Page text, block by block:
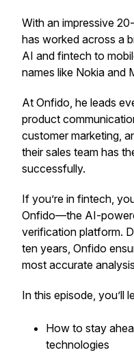
With an impressive
has worked across a
AI and fintech to
names like Nokia and
At Onfido, he leads
product
customer marketing,
their sales team has
successfully.
If you’re in fintech,
Onfido—the AI-
verification platform.
ten years, Onfido
most accurate
In this episode, you’ll
How to stay
technologies